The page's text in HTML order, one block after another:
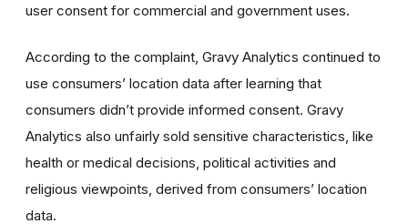
user consent for commercial and government uses.
According to the complaint, Gravy Analytics continued to
use consumers’ location data after learning that
consumers didn’t provide informed consent. Gravy
Analytics also unfairly sold sensitive characteristics, like
health or medical decisions, political activities and
religious viewpoints, derived from consumers’ location
data.